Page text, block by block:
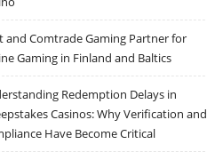
and Comtrade Gaming Partner for
Gaming in Finland and Baltics
Redemption Delays in
Casinos: Why Verification and
Have Become Critical